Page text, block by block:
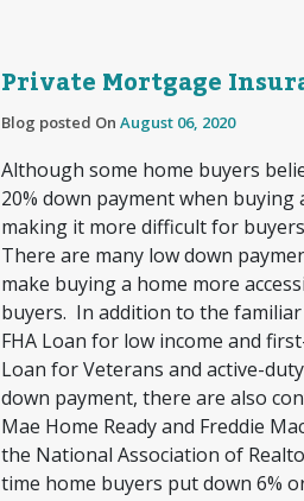
Private Mortgage
Blog posted On August 06, 2020
Although some home buyers
20% down payment when
making it more difficult for
There are many low down
make buying a home more
buyers. In addition to the
FHA Loan for low income and
Loan for Veterans and active-
down payment, there are also
Mae Home Ready and Freddie
the National Association of
time home buyers put down 6%